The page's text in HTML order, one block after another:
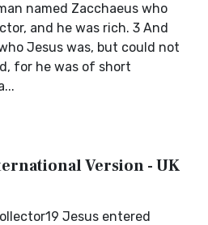
named Zacchaeus who
and he was rich. 3 And
Jesus was, but could not
for he was of short
Version - UK
Jesus entered